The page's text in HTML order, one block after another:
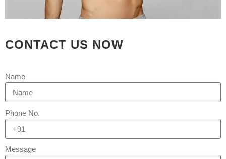
suffer from gynecomastia, which is a
very frustrating condition.
expert Gynecomastia surgeons like
Dr. Arth Shah, can easily resolve this.
CONTACT US NOW
Name
Phone No.
Message